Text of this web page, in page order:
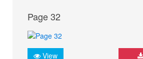
Page 32
View